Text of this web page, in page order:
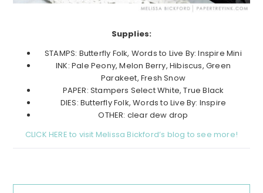
Supplies:
STAMPS: Butterfly Folk, Words to Live By: Inspire Mini
INK: Pale Peony, Melon Berry, Hibiscus, Green
Parakeet, Fresh Snow
PAPER: Stampers Select White, True Black
DIES: Butterfly Folk, Words to Live By: Inspire
OTHER: clear dew drop
CLICK HERE to visit Melissa Bickford’s blog to see more!